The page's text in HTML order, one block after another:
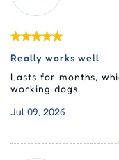
Really works well
Lasts for months,
working dogs.
Jul 09, 2026